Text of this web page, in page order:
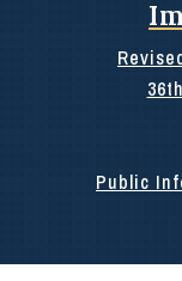
Public